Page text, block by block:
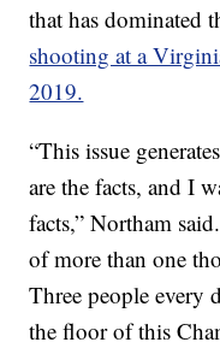
that has dominated
shooting at a
2019.
“This issue
are the facts, and I
facts,” Northam
of more than one
Three people every
the floor of this